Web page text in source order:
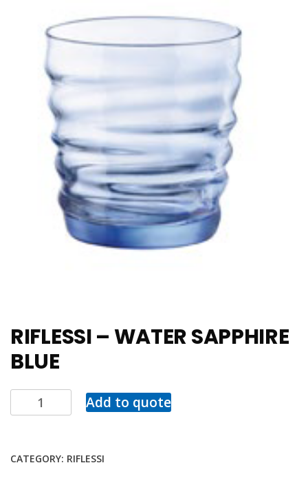
RIFLESSI – WATER SAPPHIRE
BLUE
Add to quote
CATEGORY: RIFLESSI